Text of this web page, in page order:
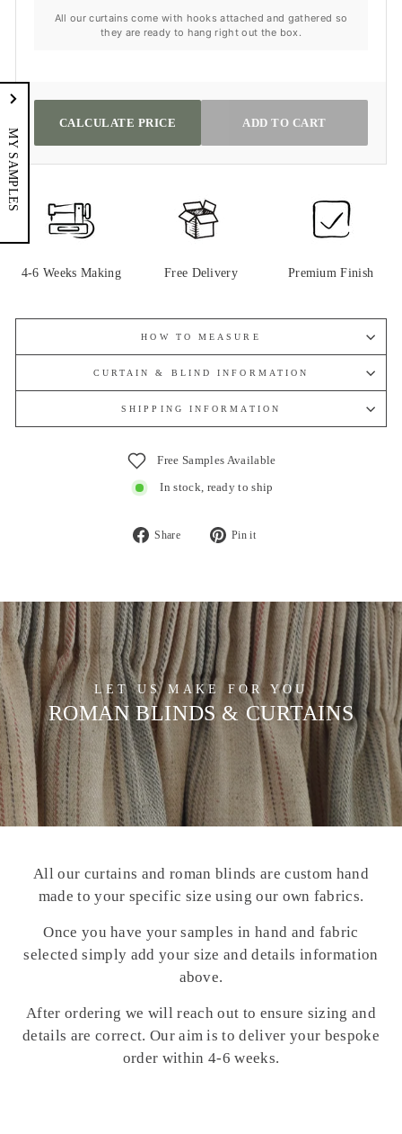
All our curtains come with hooks attached and gathered so
they are ready to hang right out the box.
CALCULATE PRICE ADD TO CART
4-6 Weeks Making Free Delivery Premium Finish
HOW TO MEASURE
CURTAIN & BLIND INFORMATION
SHIPPING INFORMATION
Free Samples Available
In stock, ready to ship
Share
Share
Pin it
LET US MAKE FOR YOU
ROMAN BLINDS & CURTAINS
All our curtains and roman blinds are custom hand
made to your specific size using our own fabrics.
Once you have your samples in hand and fabric
selected simply add your size and details information
above.
After ordering we will reach out to ensure sizing and
details are correct. Our aim is to deliver your bespoke
order within 4-6 weeks.
MY SAMPLES